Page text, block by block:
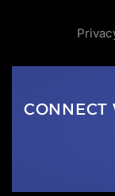
CONNECT